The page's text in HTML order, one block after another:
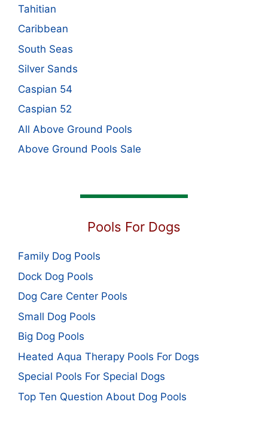
Tahitian
Caribbean
South Seas
Silver Sands
Caspian 54
Caspian 52
All Above Ground Pools
Above Ground Pools Sale
Pools For Dogs
Family Dog Pools
Dock Dog Pools
Dog Care Center Pools
Small Dog Pools
Big Dog Pools
Heated Aqua Therapy Pools For Dogs
Special Pools For Special Dogs
Top Ten Question About Dog Pools